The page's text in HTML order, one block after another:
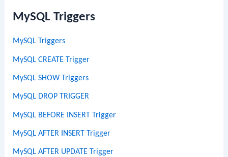
MySQL Triggers
MySQL Triggers
MySQL CREATE Trigger
MySQL SHOW Triggers
MySQL DROP TRIGGER
MySQL BEFORE INSERT Trigger
MySQL AFTER INSERT Trigger
MySQL AFTER UPDATE Trigger